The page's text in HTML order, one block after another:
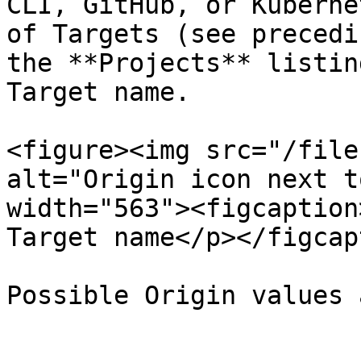
of Targets (see
the **Projects**
Target name.
<figure><img src="/files/
alt="Origin icon next
Target name</p></
Possible Origin values